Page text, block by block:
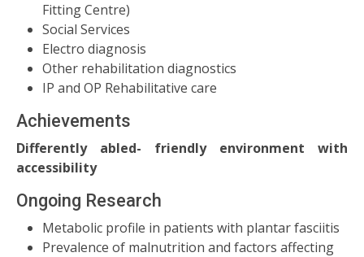
Fitting Centre)
Social Services
Electro diagnosis
Other rehabilitation diagnostics
IP and OP Rehabilitative care
Achievements
Differently abled- friendly environment with
accessibility
Ongoing Research
Metabolic profile in patients with plantar fasciitis
Prevalence of malnutrition and factors affecting